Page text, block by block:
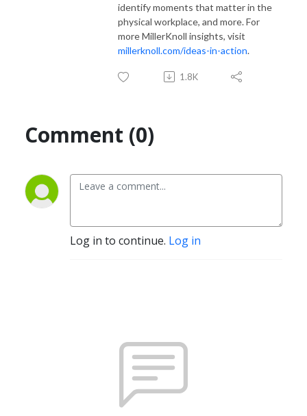
identify moments that matter in the
physical workplace, and more.For
more MillerKnoll insights, visit
millerknoll.com/ideas-in-action.
1.8K
Comment (0)
Log in to continue. Log in